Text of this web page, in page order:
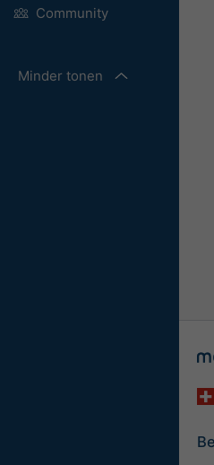
Community
Minder tonen